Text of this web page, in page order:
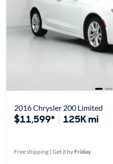
2016 Chrysler 200 Limited
$11,599* 125K mi
Free shipping | Get it by Friday